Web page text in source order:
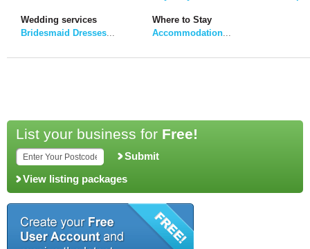
Wedding services
Bridesmaid Dresses...
Where to Stay
Accommodation...
List your business for Free!
Submit
View listing packages